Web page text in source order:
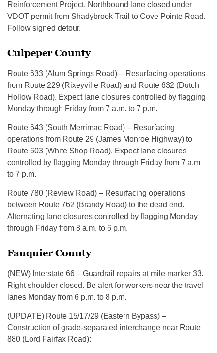
Reinforcement Project. Northbound lane closed under
VDOT permit from Shadybrook Trail to Cove Pointe Road.
Follow signed detour.
Culpeper County
Route 633 (Alum Springs Road) – Resurfacing operations
from Route 229 (Rixeyville Road) and Route 632 (Dutch
Hollow Road). Expect lane closures controlled by flagging
Monday through Friday from 7 a.m. to 7 p.m.
Route 643 (South Merrimac Road) – Resurfacing
operations from Route 29 (James Monroe Highway) to
Route 603 (White Shop Road). Expect lane closures
controlled by flagging Monday through Friday from 7 a.m.
to 7 p.m.
Route 780 (Review Road) – Resurfacing operations
between Route 762 (Brandy Road) to the dead end.
Alternating lane closures controlled by flagging Monday
through Friday from 8 a.m. to 6 p.m.
Fauquier County
(NEW) Interstate 66 – Guardrail repairs at mile marker 33.
Right shoulder closed. Be alert for workers near the travel
lanes Monday from 6 p.m. to 8 p.m.
(UPDATE) Route 15/17/29 (Eastern Bypass) –
Construction of grade-separated interchange near Route
880 (Lord Fairfax Road):